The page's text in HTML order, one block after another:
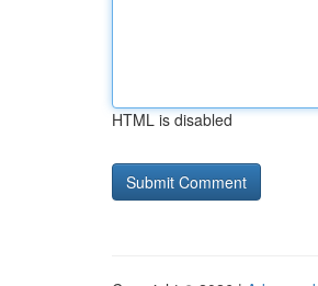
HTML is disabled